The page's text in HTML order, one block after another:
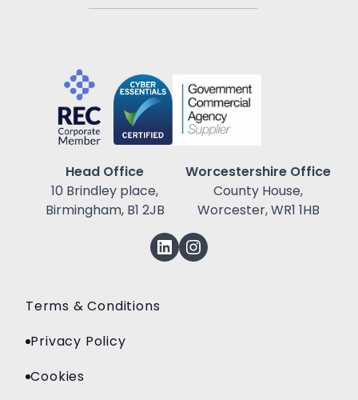
Head Office
10 Brindley place,
Birmingham, B1 2JB
Worcestershire Office
County House,
Worcester, WR1 1HB
Terms & Conditions
Privacy Policy
Cookies